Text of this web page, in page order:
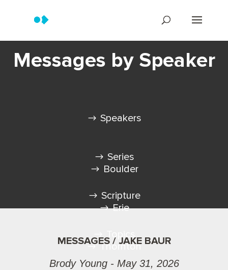
Messages by Speaker
Speakers
Series
Scripture
Topics
Boulder
Erie
Thornton
MESSAGES / JAKE BAUR
Brody Young - May 31, 2026